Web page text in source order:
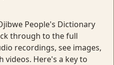
People's Dictionary
through to the full
recordings, see images,
videos. Here's a key to